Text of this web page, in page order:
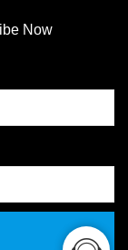
Now